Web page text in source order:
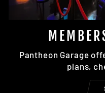
Pantheon Garage
plans,